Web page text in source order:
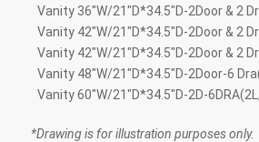
Vanity 36″W/21″D*34.5″D-2Door & 2
Vanity 42″W/21″D*34.5″D-2Door & 2
Vanity 42″W/21″D*34.5″D-2Door & 2
Vanity 48″W/21″D*34.5″D-2Door-6
Vanity 60″W/21″D*34.5″D-2D-
*Drawing is for illustration purposes only.